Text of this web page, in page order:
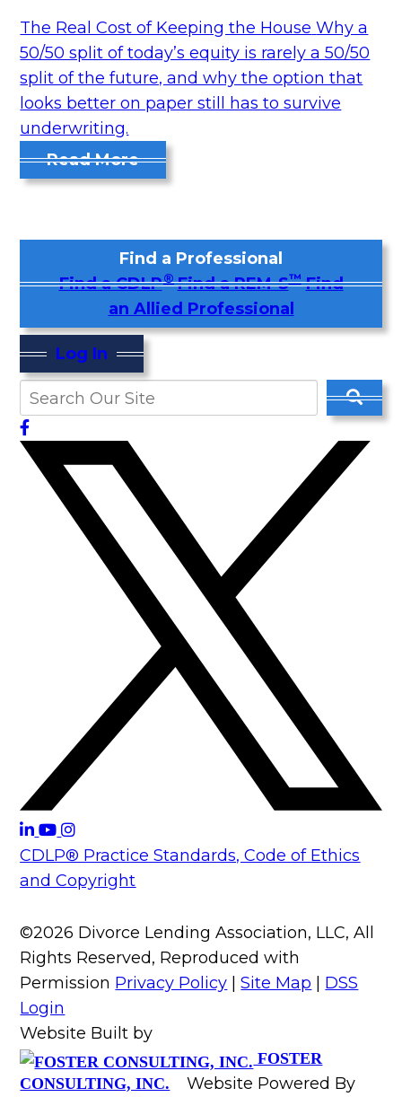
The Real Cost of Keeping the House Why a
50/50 split of today’s equity is rarely a 50/50
split of the future, and why the option that
looks better on paper still has to survive
underwriting.
Read More
Find a Professional
Find a CDLP® Find a REM-S™ Find
an Allied Professional
Log In
CDLP® Practice Standards, Code of Ethics
and Copyright
©2026 Divorce Lending Association, LLC, All
Rights Reserved, Reproduced with
Permission Privacy Policy |Site Map
DSS
Login
Website Built by
FOSTER
CONSULTING, INC.
Website Powered By